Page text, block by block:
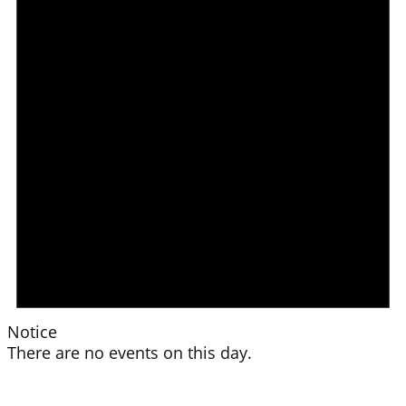
Notice
There are no events on this day.